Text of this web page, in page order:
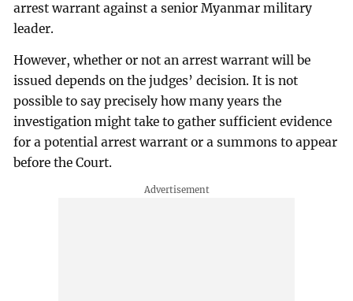
arrest warrant against a senior Myanmar military
leader.
However, whether or not an arrest warrant will be
issued depends on the judges’ decision. It is not
possible to say precisely how many years the
investigation might take to gather sufficient evidence
for a potential arrest warrant or a summons to appear
before the Court.